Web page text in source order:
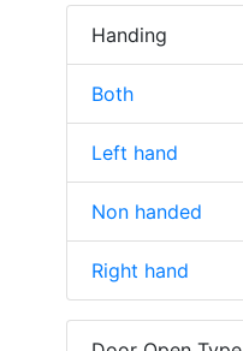
Handing
Both
Left hand
Non handed
Right hand